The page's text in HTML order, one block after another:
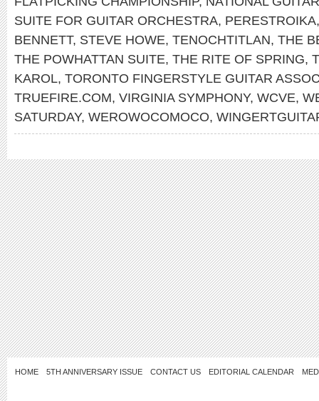
SUITE FOR GUITAR ORCHESTRA, PERESTROIKA
BENNETT, STEVE HOWE, TENOCHTITLAN, THE
THE POWHATTAN SUITE, THE RITE OF SPRING,
KAROL, TORONTO FINGERSTYLE GUITAR
TRUEFIRE.COM, VIRGINIA SYMPHONY, WCVE,
SATURDAY, WEROWOCOMOCO,
HOME 5TH ANNIVERSARY ISSUE CONTACT US EDITORIAL CALENDAR